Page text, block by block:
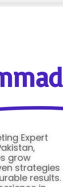
Expert
grow
strategies
results.